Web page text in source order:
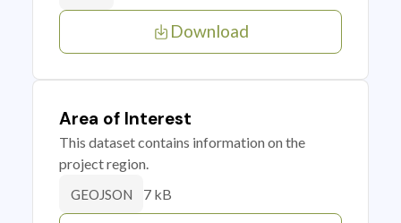
Download
Area of Interest
This dataset contains information on the
project region.
GEOJSON 7 kB